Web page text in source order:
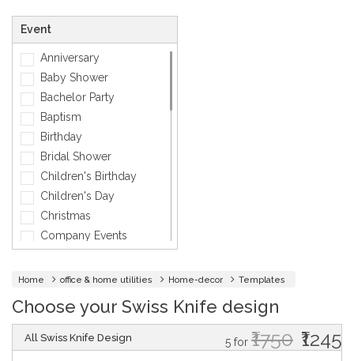
Corporate
Creative
Dentist
Dining, Restaurant & Bar
DJ, Music &
Entertainment
Exclusive
Fashion
General
General Services
Healthcare
Hospitality
Informatics
Jewellery
Maintenance
Event
Anniversary
Baby Shower
Bachelor Party
Baptism
Birthday
Bridal Shower
Children's Birthday
Children's Day
Christmas
Company Events
Engagement
Father's Day
Friendship Day
Graduation
Home office & home utilities Home-decor Templates
Choose your Swiss Knife design
5 for ₹1750 ₹1245
All Swiss Knife Design